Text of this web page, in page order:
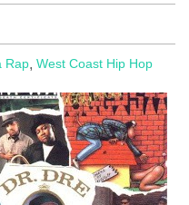
Rap, West Coast Hip Hop